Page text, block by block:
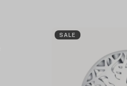
SALE